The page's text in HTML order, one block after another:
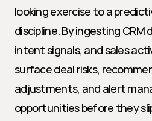
looking exercise to a
discipline. By ingesting
intent signals, and sales
surface deal risks,
adjustments, and alert
opportunities before they